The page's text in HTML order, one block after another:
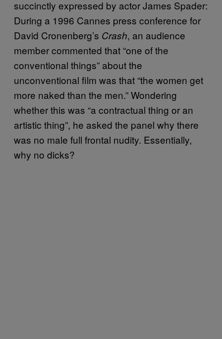
succinctly expressed by actor James Spader:
During a 1996 Cannes press conference for
David Cronenberg’s Crash, an audience
member commented that “one of the
conventional things” about the
unconventional film was that “the women get
more naked than the men.” Wondering
whether this was “a contractual thing or an
artistic thing”, he asked the panel why there
was no male full frontal nudity. Essentially,
why no dicks?